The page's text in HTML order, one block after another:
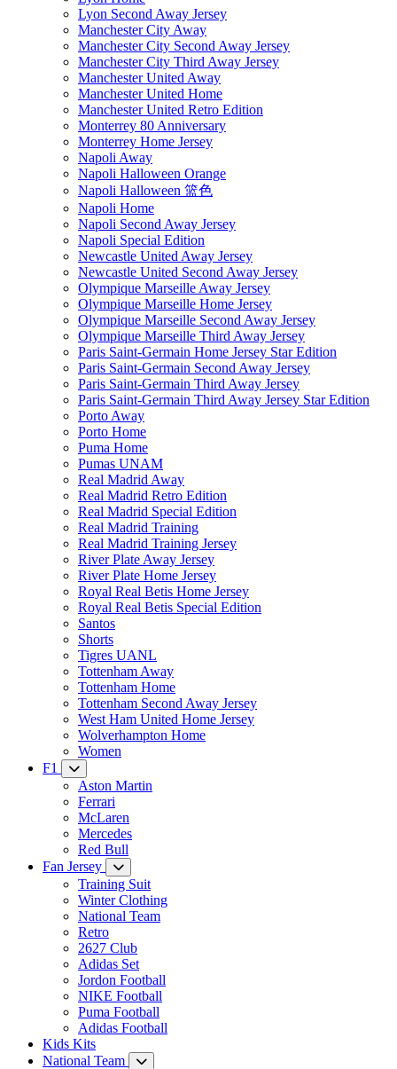
Lyon Second Away Jersey
Manchester City Away
Manchester City Second Away Jersey
Manchester City Third Away Jersey
Manchester United Away
Manchester United Home
Manchester United Retro Edition
Monterrey 80 Anniversary
Monterrey Home Jersey
Napoli Away
Napoli Halloween Orange
Napoli Halloween 篮色
Napoli Home
Napoli Second Away Jersey
Napoli Special Edition
Newcastle United Away Jersey
Newcastle United Second Away Jersey
Olympique Marseille Away Jersey
Olympique Marseille Home Jersey
Olympique Marseille Second Away Jersey
Olympique Marseille Third Away Jersey
Paris Saint-Germain Home Jersey Star Edition
Paris Saint-Germain Second Away Jersey
Paris Saint-Germain Third Away Jersey
Paris Saint-Germain Third Away Jersey Star Edition
Porto Away
Porto Home
Puma Home
Pumas UNAM
Real Madrid Away
Real Madrid Retro Edition
Real Madrid Special Edition
Real Madrid Training
Real Madrid Training Jersey
River Plate Away Jersey
River Plate Home Jersey
Royal Real Betis Home Jersey
Royal Real Betis Special Edition
Santos
Shorts
Tigres UANL
Tottenham Away
Tottenham Home
Tottenham Second Away Jersey
West Ham United Home Jersey
Wolverhampton Home
Women
F1
Aston Martin
Ferrari
McLaren
Mercedes
Red Bull
Fan Jersey
Training Suit
Winter Clothing
National Team
Retro
2627 Club
Adidas Set
Jordon Football
NIKE Football
Puma Football
Adidas Football
Kids Kits
National Team